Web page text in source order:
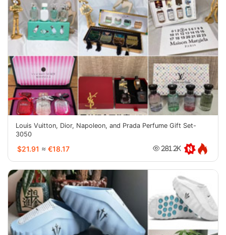
Louis Vuitton, Dior, Napoleon, and Prada Perfume Gift Set-
3050
$21.91 ≈ €18.17 281.2K